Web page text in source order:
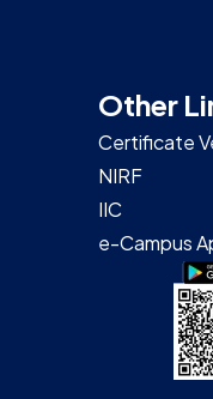
Other
Certificate
NIRF
IIC
e-Campus